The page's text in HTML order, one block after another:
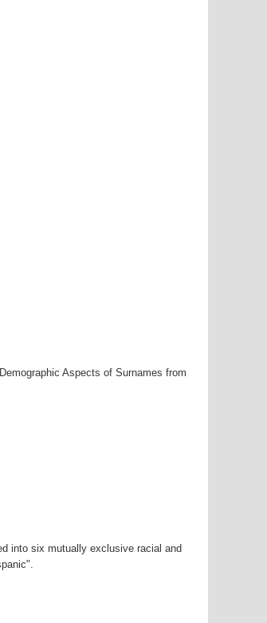
Aspects of Surnames from
into six mutually exclusive racial and